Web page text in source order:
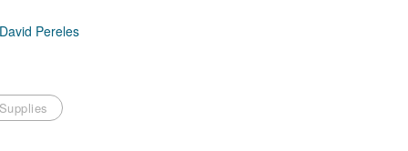
David Pereles